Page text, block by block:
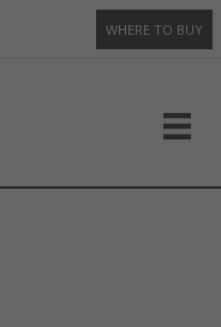
WHERE TO BUY